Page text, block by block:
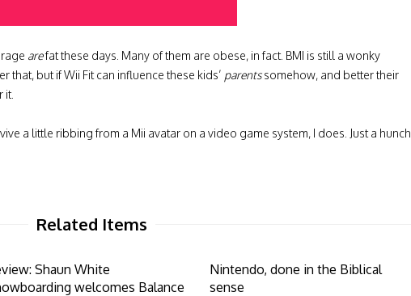
arefat these days. Many of them are obese, in fact. BMI is still a wonky
that, but if Wii Fit can influence these kids’ parentssomehow, and better their
it.
a little ribbing from a Mii avatar on a video game system, I does. Just a hunch.
Related Items
Shaun White
welcomes Balance
Nintendo, done in the Biblical
sense